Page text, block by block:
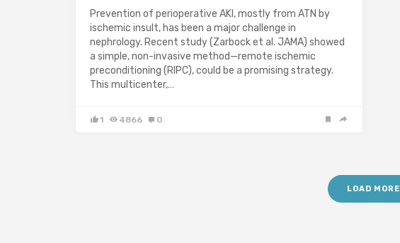
Prevention of perioperative AKI, mostly from ATN by
ischemic insult, has been a major challenge in
nephrology. Recent study (Zarbock et al. JAMA) showed
a simple, non-invasive method—remote ischemic
preconditioning (RIPC), could be a promising strategy.
This multicenter,…
1 4866 0
LOAD MORE